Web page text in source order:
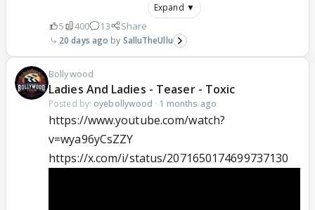
Expand ▼
5 400 13 Share
20 days ago SalluTheUllu
Bollywood
Ladies And Ladies - Teaser - Toxic
Posted by: oyebollywood · 1 months ago
https://www.youtube.com/watch?
v=wya96yCsZZY
https://x.com/i/status/2071650174699737130